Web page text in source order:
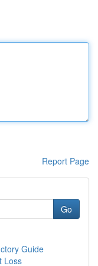
Report Page
Go
Guide
Loss